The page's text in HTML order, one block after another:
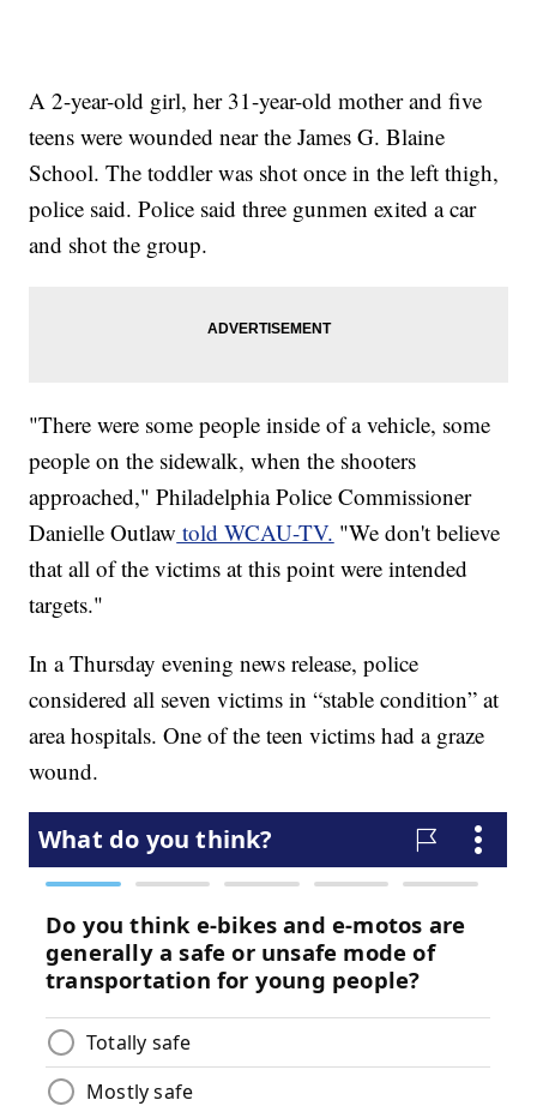
A 2-year-old girl, her 31-year-old mother and five
teens were wounded near the James G. Blaine
School. The toddler was shot once in the left thigh,
police said. Police said three gunmen exited a car
and shot the group.
"There were some people inside of a vehicle, some
people on the sidewalk, when the shooters
approached," Philadelphia Police Commissioner
Danielle Outlaw told WCAU-TV. "We don't believe
that all of the victims at this point were intended
targets."
In a Thursday evening news release, police
considered all seven victims in “stable condition” at
area hospitals. One of the teen victims had a graze
wound.